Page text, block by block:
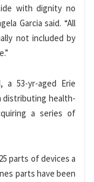
with dignity no
Garcia said. “All
not included by
a 53-yr-aged Erie
distributing health-
a series of
parts of devices a
parts have been